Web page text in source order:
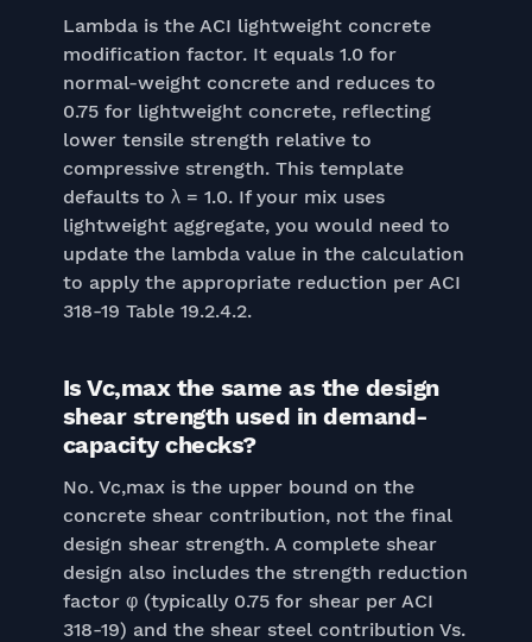
Lambda is the ACI lightweight concrete
modification factor. It equals 1.0 for
normal-weight concrete and reduces to
0.75 for lightweight concrete, reflecting
lower tensile strength relative to
compressive strength. This template
defaults to λ = 1.0. If your mix uses
lightweight aggregate, you would need to
update the lambda value in the calculation
to apply the appropriate reduction per ACI
318-19 Table 19.2.4.2.
Is Vc,max the same as the design
shear strength used in demand-
capacity checks?
No. Vc,max is the upper bound on the
concrete shear contribution, not the final
design shear strength. A complete shear
design also includes the strength reduction
factor φ (typically 0.75 for shear per ACI
318-19) and the shear steel contribution Vs.